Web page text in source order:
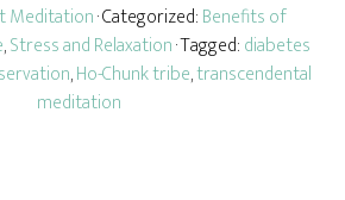
Meditation· Categorized:Benefits of
,Stress and Relaxation· Tagged:diabetes
,Ho-Chunk tribe,transcendental
meditation